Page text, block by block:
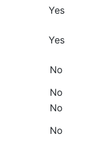
Yes
Yes
No
No
No
No